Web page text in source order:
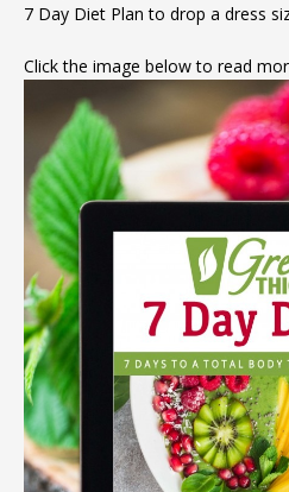
7 Day Diet Plan to drop a dress
Click the image below to read